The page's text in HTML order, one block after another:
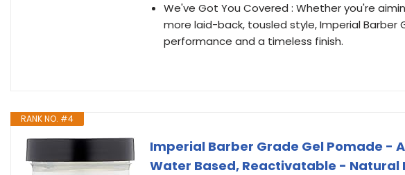
We've Got You Covered : Whether you're
more laid-back, tousled style, Imperial Barber
performance and a timeless finish.
RANK NO. #4
Imperial Barber Grade Gel Pomade -
Water Based, Reactivatable - Natural